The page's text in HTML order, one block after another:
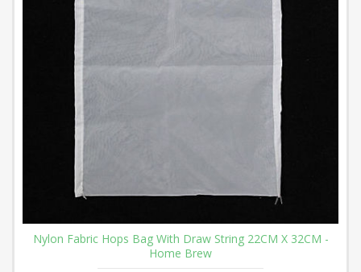
Nylon Fabric Hops Bag With Draw String 22CM X 32CM -
Home Brew